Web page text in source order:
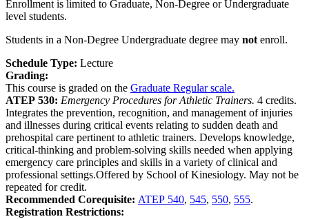
Enrollment is limited to Graduate, Non-Degree or Undergraduate
level students.
Students in a Non-Degree Undergraduate degree may not enroll.
Schedule Type: Lecture
Grading:
This course is graded on the Graduate Regular scale.
ATEP 530: Emergency Procedures for Athletic Trainers. 4 credits.
Integrates the prevention, recognition, and management of injuries
and illnesses during critical events relating to sudden death and
prehospital care pertinent to athletic trainers. Develops knowledge,
critical-thinking and problem-solving skills needed when applying
emergency care principles and skills in a variety of clinical and
professional settings.Offered by School of Kinesiology. May not be
repeated for credit.
Recommended Corequisite: ATEP 540, 545, 550, 555.
Registration Restrictions: